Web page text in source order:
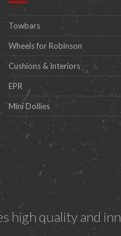
Towbars
Wheels for Robinson
Cushions & Interiors
EPR
Mini Dollies
high quality and